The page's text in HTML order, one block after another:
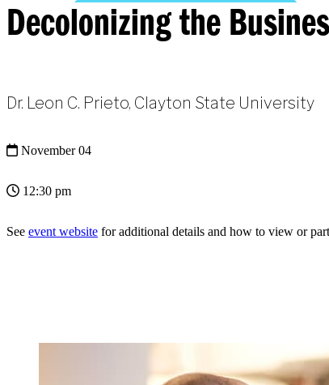
Decolonizing the
Dr. Leon C. Prieto, Clayton State University
November 04
12:30 pm
See event website for additional details and how to view or